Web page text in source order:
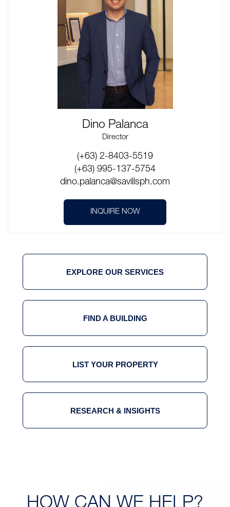
Dino Palanca
Director
(+63) 2-8403-5519
(+63) 995-137-5754
dino.palanca@savillsph.com
INQUIRE NOW
EXPLORE OUR SERVICES
FIND A BUILDING
LIST YOUR PROPERTY
RESEARCH & INSIGHTS